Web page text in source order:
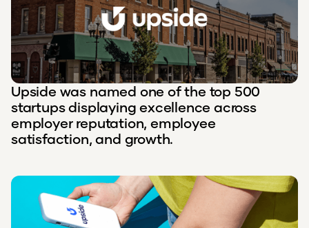
Upside was named one of the top 500
startups displaying excellence across
employer reputation, employee
satisfaction, and growth.